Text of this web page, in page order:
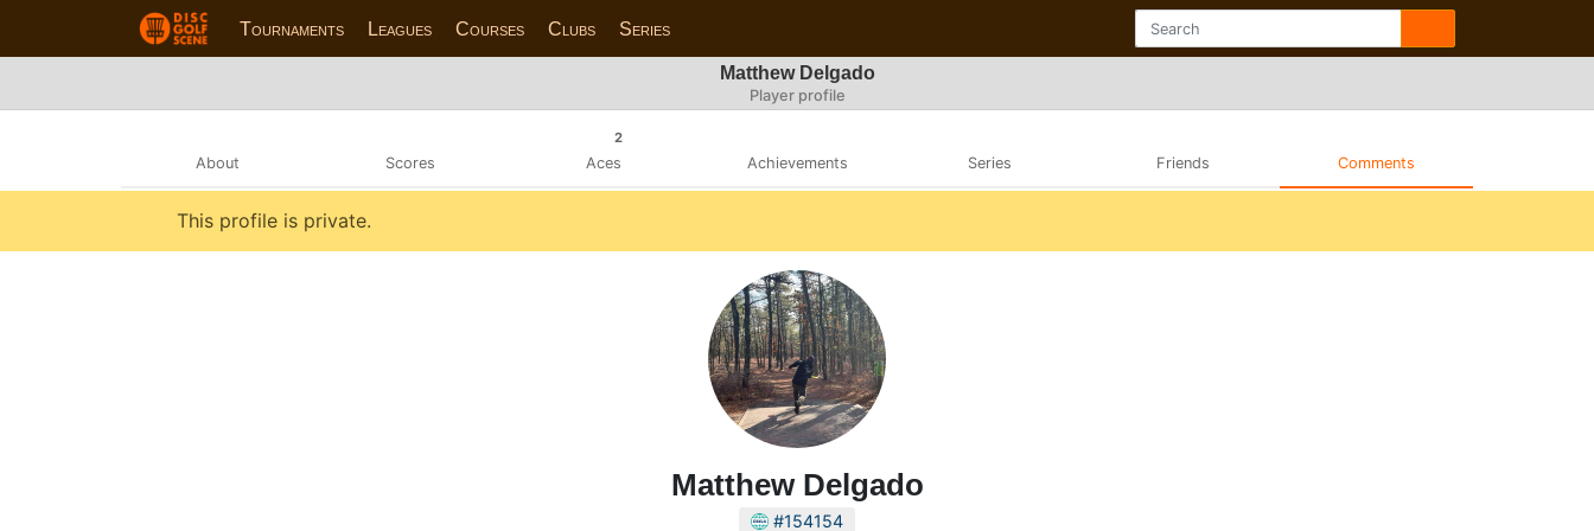
Tournaments Leagues Courses Clubs Series
Matthew Delgado
Player profile
About Scores
2
Aces Achievements Series Friends Comments
This profile is private.
Matthew Delgado
#154154